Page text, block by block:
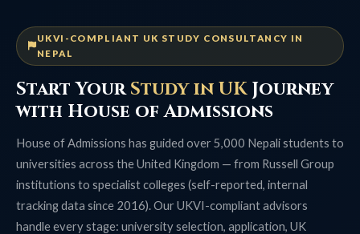
UKVI-COMPLIANT UK STUDY CONSULTANCY IN
NEPAL
Start YourStudy in UKJourney
with House of Admissions
House of Admissions has guided over 5,000 Nepali students to
universities across the United Kingdom — from Russell Group
institutions to specialist colleges (self-reported, internal
tracking data since 2016). Our UKVI-compliant advisors
handle every stage: university selection, application, UK